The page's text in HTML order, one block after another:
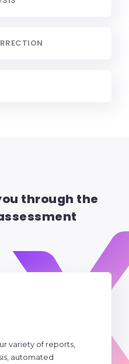
through the
variety of reports,
automated